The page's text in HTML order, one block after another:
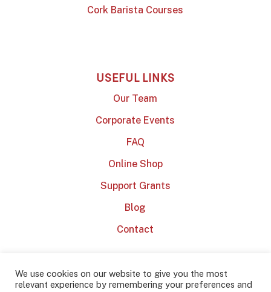
Cork Barista Courses
USEFUL LINKS
Our Team
Corporate Events
FAQ
Online Shop
Support Grants
Blog
Contact
We use cookies on our website to give you the most
relevant experience by remembering your preferences and